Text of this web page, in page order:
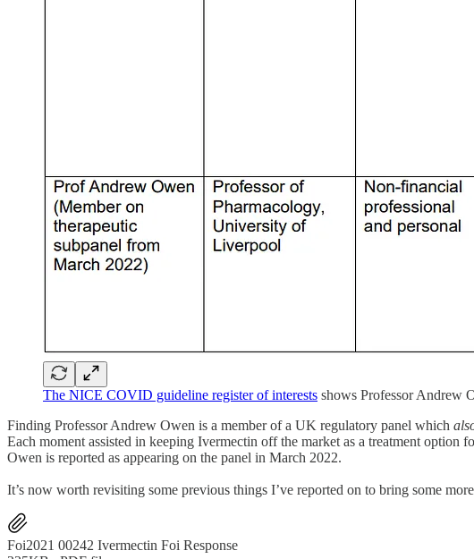
The NICE COVID guideline register of interests shows Professor Andrew
Finding Professor Andrew Owen is a member of a UK regulatory panel which
Each moment assisted in keeping Ivermectin off the market as a treatment
Owen is reported as appearing on the panel in March 2022.
It’s now worth revisiting some previous things I’ve reported on to bring some
Foi2021 00242 Ivermectin Foi Response